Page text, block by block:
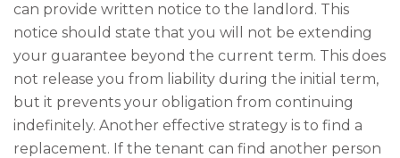
can provide written notice to the landlord. This
notice should state that you will not be extending
your guarantee beyond the current term. This does
not release you from liability during the initial term,
but it prevents your obligation from continuing
indefinitely. Another effective strategy is to find a
replacement. If the tenant can find another person